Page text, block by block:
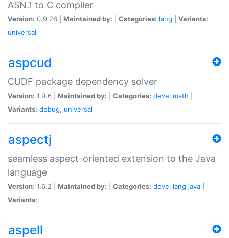
ASN.1 to C compiler
Version: 0.9.28 | Maintained by: Categories: lang
Variants:
universal
aspcud
CUDF package dependency solver
Version: 1.9.6 | Maintained by: Categories: devel math
Variants: debug, universal
aspectj
seamless aspect-oriented extension to the Java
language
Version: 1.6.2 | Maintained by: Categories: devel lang java
Variants:
aspell